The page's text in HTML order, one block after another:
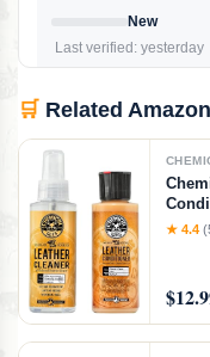
New
Last verified: yesterday
🛒 Related
★ 4.4